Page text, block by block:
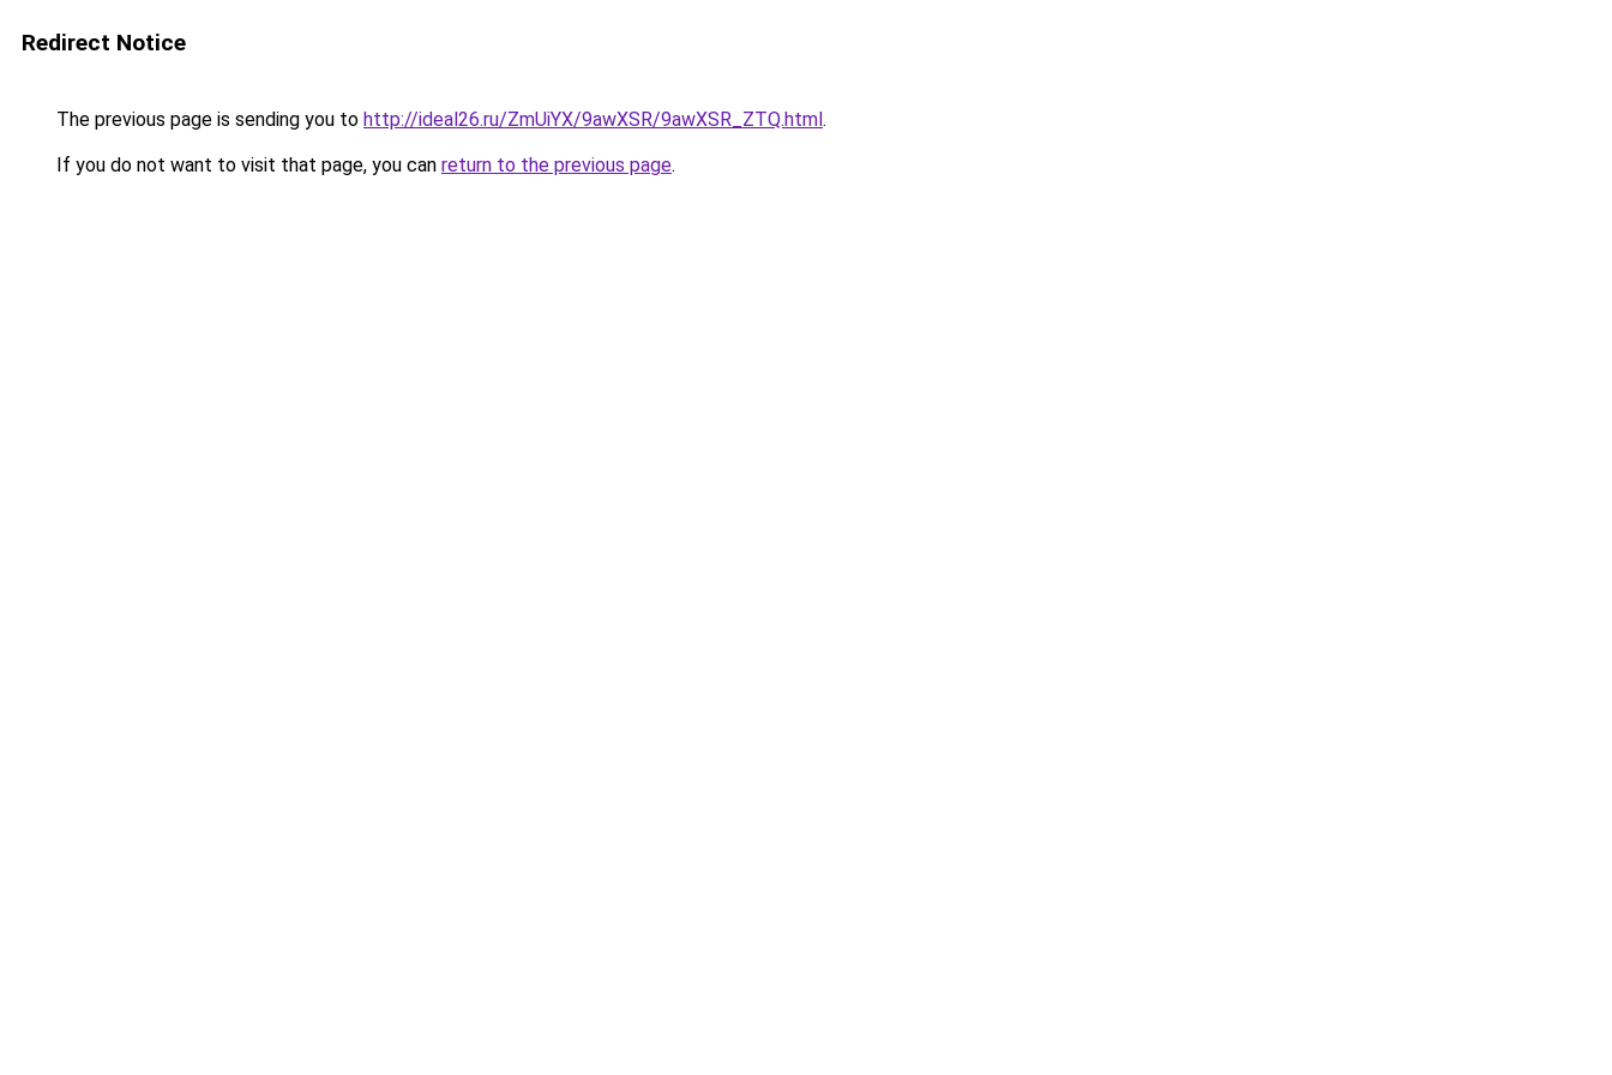
Redirect Notice
The previous page is sending you to http://ideal26.ru/ZmUiYX/9awXSR/9awXSR_ZTQ.html.
If you do not want to visit that page, you can return to the previous page.